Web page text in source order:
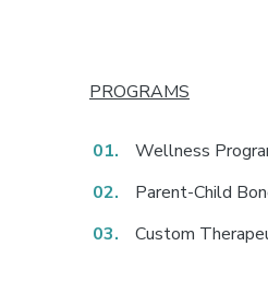
PROGRAMS
Wellness
Parent-Child
Custom